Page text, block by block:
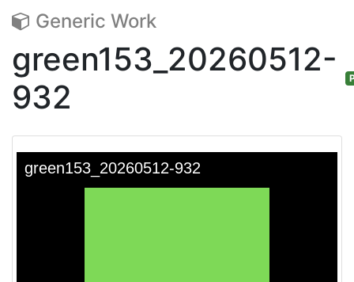
Generic Work
green153_20260512-
932